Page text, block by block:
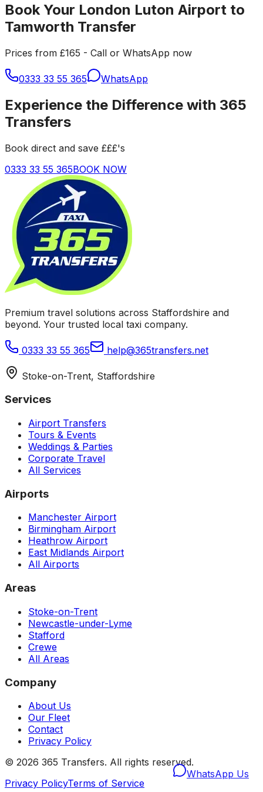
Book Your London Luton Airport to
Tamworth Transfer
Prices from £165 - Call or WhatsApp now
0333 33 55 365 WhatsApp
Experience the Difference with 365
Transfers
Book direct and save £££'s
0333 33 55 365BOOK NOW
Premium travel solutions across Staffordshire and
beyond. Your trusted local taxi company.
0333 33 55 365 help@365transfers.net
Stoke-on-Trent, Staffordshire
Services
Airport Transfers
Tours & Events
Weddings & Parties
Corporate Travel
All Services
Airports
Manchester Airport
Birmingham Airport
Heathrow Airport
East Midlands Airport
All Airports
Areas
Stoke-on-Trent
Newcastle-under-Lyme
Stafford
Crewe
All Areas
Company
About Us
Our Fleet
Contact
Privacy Policy
© 2026 365 Transfers. All rights reserved.
Privacy PolicyTerms of Service
WhatsApp Us